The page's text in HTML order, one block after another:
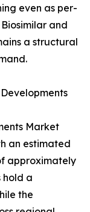
even as per-
and
a structural
Market
an estimated
approximately
hold a
the